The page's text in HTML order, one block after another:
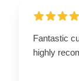
Fantastic
highly